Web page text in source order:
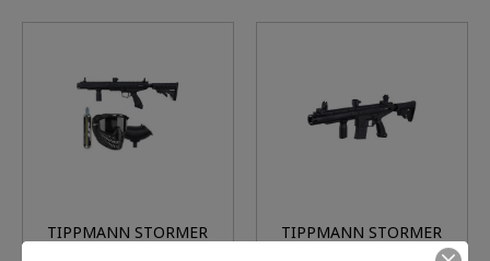
TIPPMANN STORMER
TIPPMANN STORMER